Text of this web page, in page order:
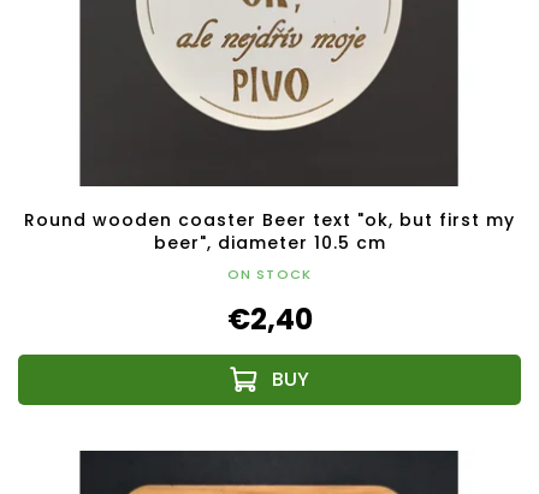
Round wooden coaster Beer text "ok, but first my
beer", diameter 10.5 cm
ON STOCK
€2,40